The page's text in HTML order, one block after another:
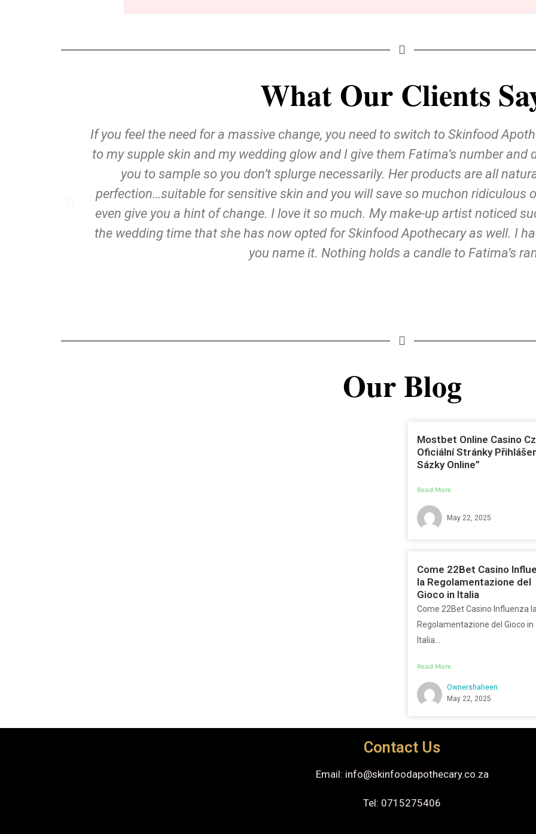
What Our Clients
If you feel the need for a massive change, you need to switch to Skinfood
to my supple skin and my wedding glow and I give them Fatima’s number
you to sample so you don’t splurge necessarily. Her products are all
perfection…suitable for sensitive skin and you will save so muchon ridiculous
even give you a hint of change. I love it so much. My make-up artist noticed
the wedding time that she has now opted for Skinfood Apothecary as well. I
you name it. Nothing holds a candle to Fatima’s
Our Blog
Mostbet Online Casino Cz
Oficiální Stránky
Sázky Online”
Read More
May 22, 2025
Come 22Bet Casino
la Regolamentazione del
Gioco in Italia
Come 22Bet Casino Influenza la
Regolamentazione del Gioco in
Italia...
Read More
Ownershaheen
May 22, 2025
Contact Us
Email: info@skinfoodapothecary.co.za
Tel: 0715275406